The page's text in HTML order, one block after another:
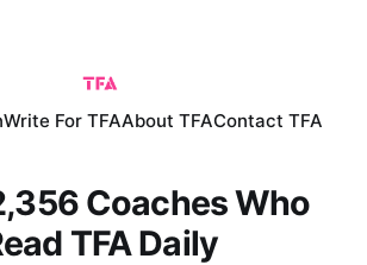
Write For TFAAbout TFAContact TFA
Coaches Who
TFA Daily